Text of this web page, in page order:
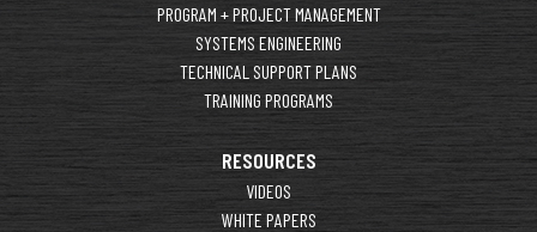
PROGRAM + PROJECT MANAGEMENT
SYSTEMS ENGINEERING
TECHNICAL SUPPORT PLANS
TRAINING PROGRAMS
RESOURCES
VIDEOS
WHITE PAPERS